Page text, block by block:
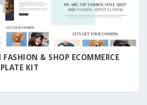
& SHOP ECOMMERCE
KIT